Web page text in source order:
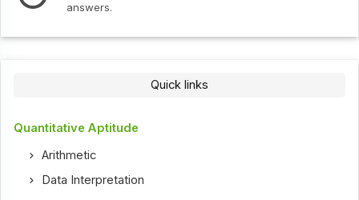
answers.
Quick links
Quantitative Aptitude
Arithmetic
Data Interpretation